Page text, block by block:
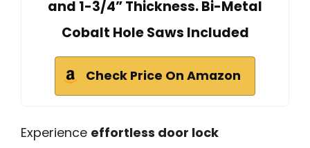
and 1-3/4” Thickness. Bi-Metal
Cobalt Hole Saws Included
Check Price On Amazon
Experience effortless door lock